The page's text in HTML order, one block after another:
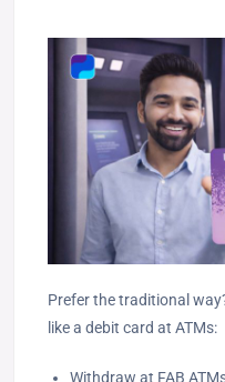
Prefer the traditional
like a debit card at ATMs:
Withdraw at FAB